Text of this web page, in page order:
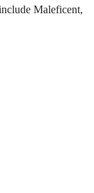
Maleficent,